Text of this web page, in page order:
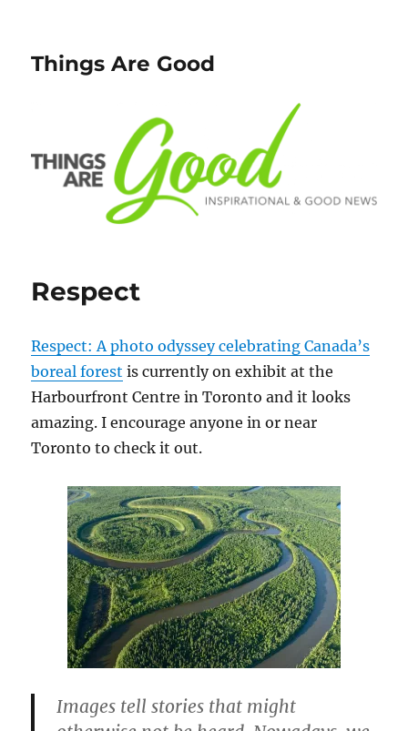
Things Are Good
Respect
Respect: A photo odyssey celebrating Canada’s
boreal forest is currently on exhibit at the
Harbourfront Centre in Toronto and it looks
amazing. I encourage anyone in or near
Toronto to check it out.
Images tell stories that might